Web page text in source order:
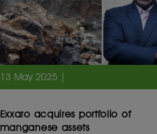
13 May 2025 |
Exxaro acquires portfolio of
manganese assets